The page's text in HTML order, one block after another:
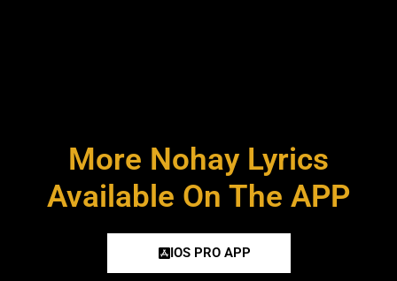
More Nohay Lyrics
Available On The APP
IOS PRO APP